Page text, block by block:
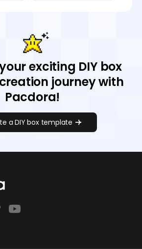
exciting DIY box
journey with
Pacdora!
a DIY box template